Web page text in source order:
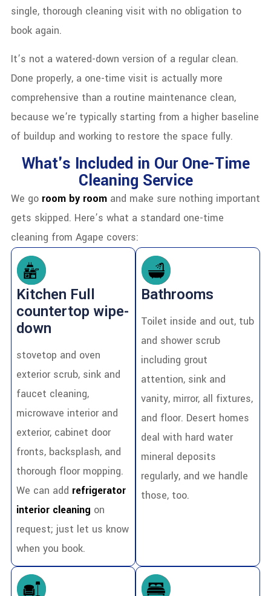
single, thorough cleaning visit with no obligation to
book again.
It’s not a watered-down version of a regular clean.
Done properly, a one-time visit is actually more
comprehensive than a routine maintenance clean,
because we’re typically starting from a higher baseline
of buildup and working to restore the space fully.
What's Included in Our One-Time
Cleaning Service
We go room by roomand make sure nothing important
gets skipped. Here’s what a standard one-time
cleaning from Agape covers:
Kitchen Full
countertop wipe-
down
stovetop and oven
exterior scrub, sink and
faucet cleaning,
microwave interior and
exterior, cabinet door
fronts, backsplash, and
thorough floor mopping.
We can add refrigerator
interior cleaning on
request; just let us know
when you book.
Bathrooms
Toilet inside and out, tub
and shower scrub
including grout
attention, sink and
vanity, mirror, all fixtures,
and floor. Desert homes
deal with hard water
mineral deposits
regularly, and we handle
those, too.